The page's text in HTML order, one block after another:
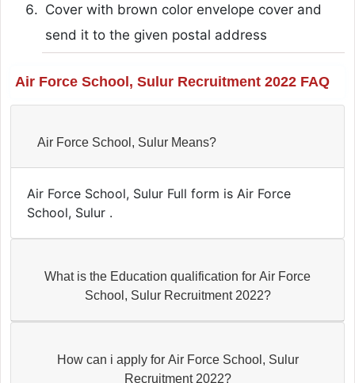
Cover with brown color envelope cover and
send it to the given postal address
Air Force School, Sulur Recruitment 2022 FAQ
Air Force School, Sulur Means?
Air Force School, Sulur Full form is Air Force
School, Sulur .
What is the Education qualification for Air Force
School, Sulur Recruitment 2022?
How can i apply for Air Force School, Sulur
Recruitment 2022?